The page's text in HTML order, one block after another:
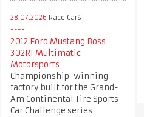
28.07.2026 Race Cars
2012 Ford Mustang Boss
302R1 Multimatic
Motorsports
Championship-winning
factory built for the Grand-
Am Continental Tire Sports
Car Challenge series